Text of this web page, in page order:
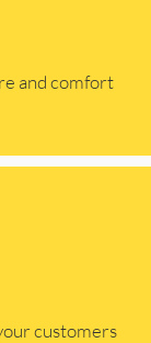
and comfort
customers